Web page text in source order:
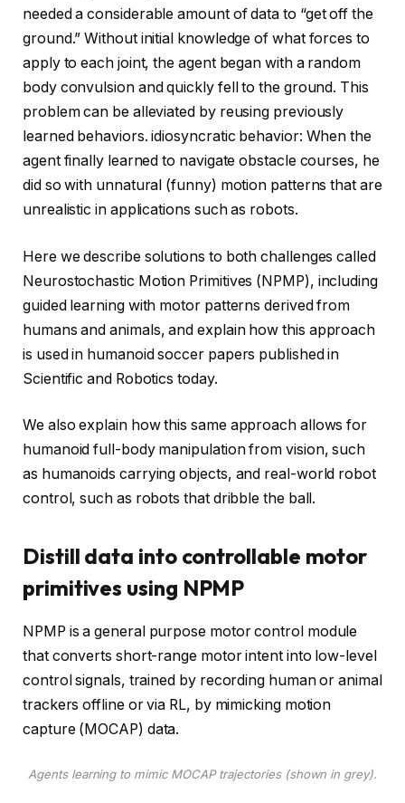
needed a considerable amount of data to “get off the
ground.” Without initial knowledge of what forces to
apply to each joint, the agent began with a random
body convulsion and quickly fell to the ground. This
problem can be alleviated by reusing previously
learned behaviors. idiosyncratic behavior: When the
agent finally learned to navigate obstacle courses, he
did so with unnatural (funny) motion patterns that are
unrealistic in applications such as robots.
Here we describe solutions to both challenges called
Neurostochastic Motion Primitives (NPMP), including
guided learning with motor patterns derived from
humans and animals, and explain how this approach
is used in humanoid soccer papers published in
Scientific and Robotics today.
We also explain how this same approach allows for
humanoid full-body manipulation from vision, such
as humanoids carrying objects, and real-world robot
control, such as robots that dribble the ball.
Distill data into controllable motor
primitives using NPMP
NPMP is a general purpose motor control module
that converts short-range motor intent into low-level
control signals, trained by recording human or animal
trackers offline or via RL, by mimicking motion
capture (MOCAP) data.
Agents learning to mimic MOCAP trajectories (shown in grey).